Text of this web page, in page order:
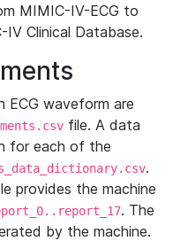
MIMIC-IV-ECG to
Clinical Database.
ECG waveform are
file. A data
for each of the
.
provides the machine
. The
by the machine.